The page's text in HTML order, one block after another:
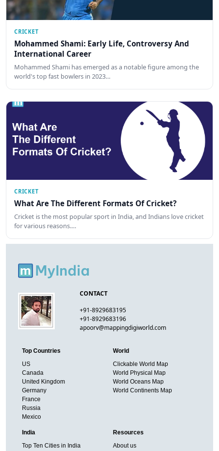
CRICKET
Mohammed Shami: Early Life, Controversy And
International Career
Mohammed Shami has emerged as a notable figure among the
world's top fast bowlers in 2023…
CRICKET
What Are The Different Formats Of Cricket?
Cricket is the most popular sport in India, and Indians love cricket
for various reasons.…
CONTACT
+91-8929683195
+91-8929683196
apoorv@mappingdigiworld.com
Top Countries
US
Canada
United Kingdom
Germany
France
Russia
Mexico
World
Clickable World Map
World Physical Map
World Oceans Map
World Continents Map
India
Top Ten Cities in India
Resources
About us